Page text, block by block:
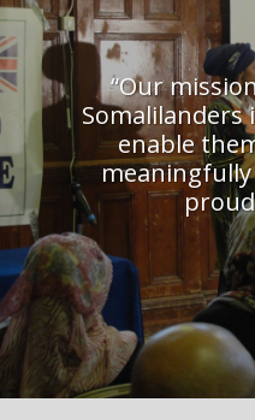
“Our
Somalilanders
enable
meaningfully